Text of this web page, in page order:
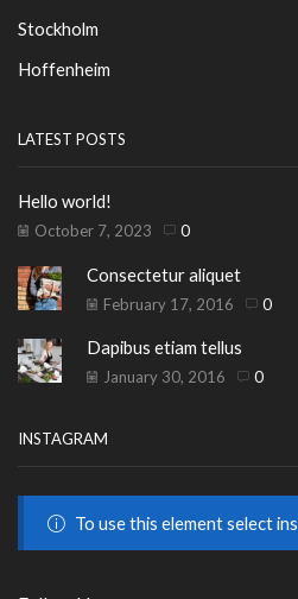
Stockholm
Hoffenheim
LATEST POSTS
Hello world!
October 7, 2023 0
Consectetur aliquet
February 17, 2016 0
Dapibus etiam tellus
January 30, 2016 0
INSTAGRAM
To use this element select